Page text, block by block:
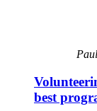
best